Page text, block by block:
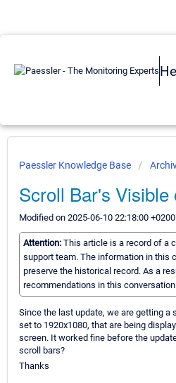
Paessler Knowledge Base
Scroll Bar's Visible
Modified on 2025-06-10 22:18:00 +0200
Attention: This article is a record of a
support team. The information in this
preserve the historical record. As a
recommendations in this
Since the last update, we are getting a
set to 1920x1080, that are being
screen. It worked fine before the
scroll bars?
Thanks